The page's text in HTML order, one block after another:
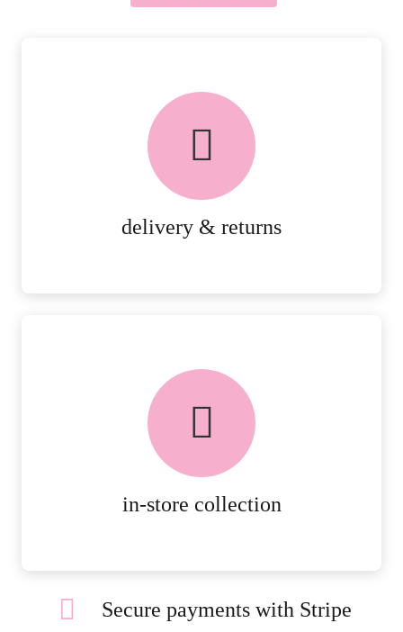
delivery & returns
delivery & returns
PEACE OF MIND DELIVERY AND
in-store collection
FREE in-store collection
AVAILABLE ON ALL ONLINE
Secure payments with Stripe